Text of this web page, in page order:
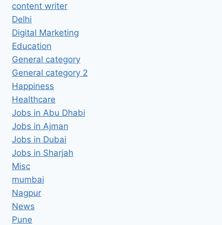
content writer
Delhi
Digital Marketing
Education
General category
General category 2
Happiness
Healthcare
Jobs in Abu Dhabi
Jobs in Ajman
Jobs in Dubai
Jobs in Sharjah
Misc
mumbai
Nagpur
News
Pune